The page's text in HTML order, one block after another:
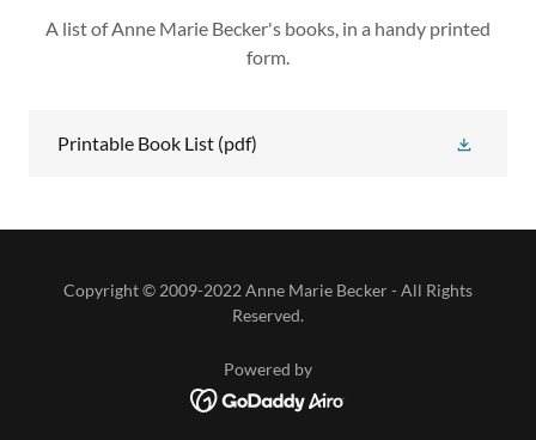
A list of Anne Marie Becker's books, in a handy printed
form.
Printable Book List (pdf)
Copyright © 2009-2022 Anne Marie Becker - All Rights
Reserved.
Powered by